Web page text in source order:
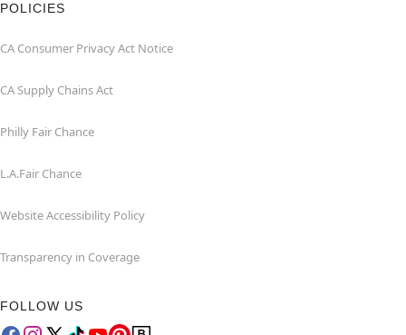
POLICIES
CA Consumer Privacy Act Notice
CA Supply Chains Act
Philly Fair Chance
L.A.Fair Chance
Website Accessibility Policy
Transparency in Coverage
FOLLOW US